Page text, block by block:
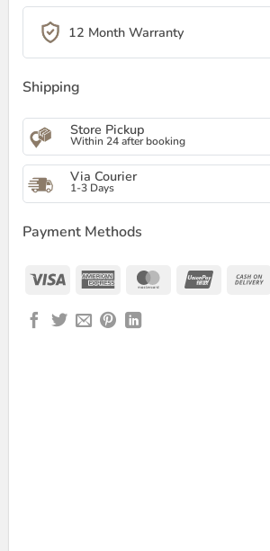
12 Month Warranty
Shipping
Store Pickup
Within 24 after booking
Via Courier
1-3 Days
Payment Methods
Visa
American MasterCardUnionPay